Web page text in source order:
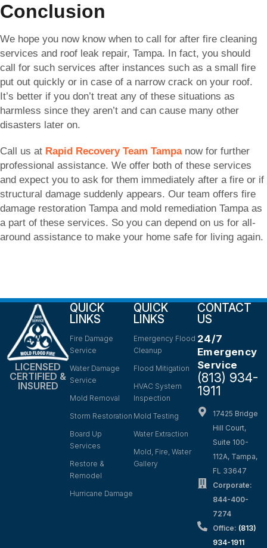
Conclusion
We hope you now know when to call for after fire cleaning
services and roof leak repair, Tampa. In fact, you should
call for such services after instances such as a small fire
put out quickly or in case of a narrow crack on your roof.
It’s better if you don’t treat any of these situations as
harmless since they aren’t and can cause many other
disasters later on.
Call us at Rapid Recovery Team Tampanow for further
professional assistance. We offer both of these services
and expect you to ask for them immediately after a fire or if
structural damage suddenly appears. Our team offers fire
damage restoration Tampa and mold remediation Tampa as
a part of these services. So you can depend on us for all-
around assistance to make your home safe for living again.
LICENSED
CERTIFIED &
INSURED
QUICK
LINKS
Fire Damage
Service
Water Damage
Service
Mold Removal
Storm Restoration
Board Up
Services
Restore &
Remodel
Hurricane Damage
QUICK
LINKS
Emergency Flood
Cleanup
Flood Mitigation
HVAC System
Inspection
Mold Testing
Water Extraction
Mold, Fire, Water
Gallery
CONTACT
US
24/7
Emergency
Service
(813) 934-
1911
17425 Bridge
Hill Court,
Suite 100-
112A, Tampa,
FL 33647
Corporate:
844-400-
7274
Office: (813)
934-1911